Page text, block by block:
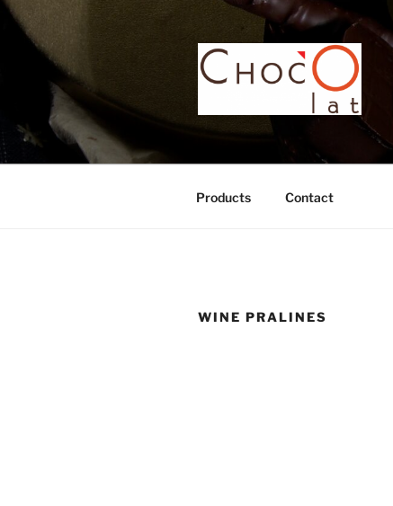
Skip
content
Products Contact
WINE PRALINES